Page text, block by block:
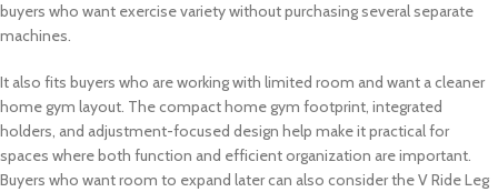
buyers who want exercise variety without purchasing several separate
machines.
It also fits buyers who are working with limited room and want a cleaner
home gym layout. The compact home gym footprint, integrated
holders, and adjustment-focused design help make it practical for
spaces where both function and efficient organization are important.
Buyers who want room to expand later can also consider the V Ride Leg